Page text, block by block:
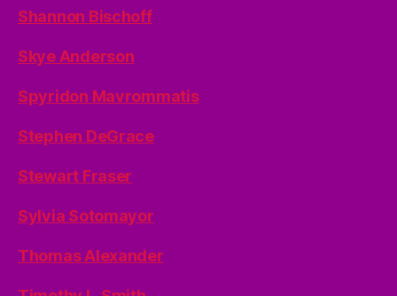
Shannon Bischoff
Skye Anderson
Spyridon Mavrommatis
Stephen DeGrace
Stewart Fraser
Sylvia Sotomayor
Thomas Alexander